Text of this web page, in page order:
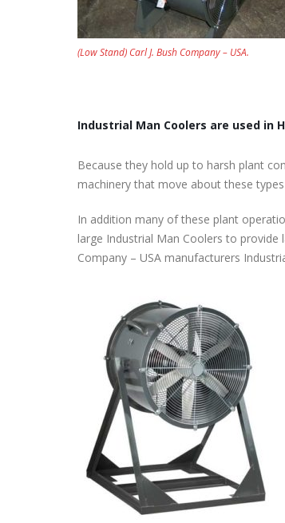
(Low Stand) Carl J. Bush Company – USA.
Industrial Man Coolers are used in
Because they hold up to harsh plant
machinery that move about these
In addition many of these plant
large Industrial Man Coolers to
Company – USA manufacturers
Roof Exhaust Fans
November 22, 2025
Tube Axial Duct Fans
order
November 16, 2025
Filtered Wall Supply Fans
November 18, 2023